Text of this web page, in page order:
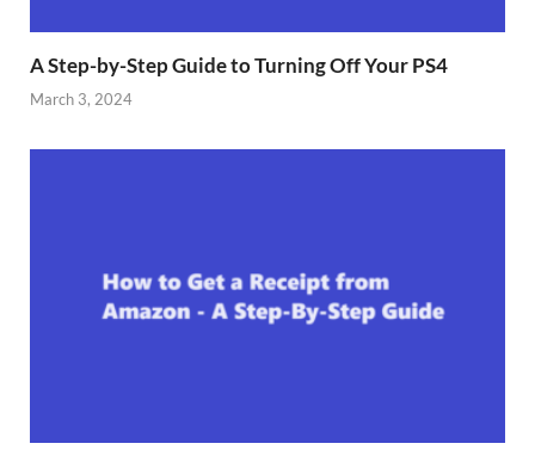
A Step-by-Step Guide to Turning Off Your PS4
March 3, 2024